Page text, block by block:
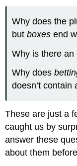
Formed
Base
Affixes
Morphological
evidence
can
you
for
Why does the
butboxesend
Why is there
Why does
doesn’t contain
These are just a
caught us by
answer these
about them